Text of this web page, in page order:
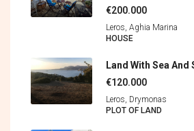
€200.000
Leros, Aghia Marina
HOUSE
Land With Sea And
€120.000
Leros, Drymonas
PLOT OF LAND